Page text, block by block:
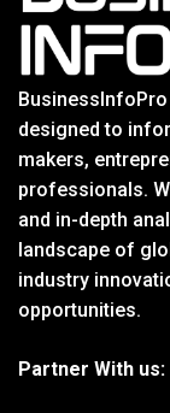
designed to
makers,
professionals.
and in-depth
landscape of
industry
opportunities.
Partner With us: